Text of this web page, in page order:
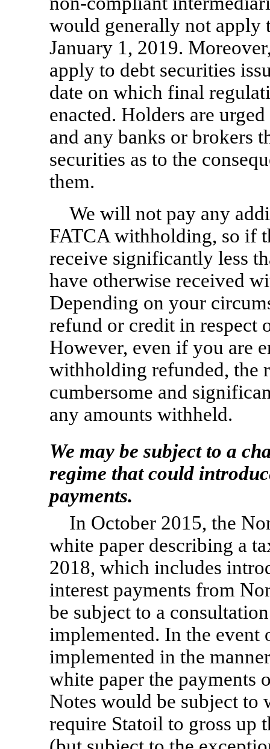
would generally not apply
January 1, 2019.
apply to debt securities
date on which final
enacted. Holders are
and any banks or brokers
securities as to the
them.
We will not pay any
FATCA withholding, so if
receive significantly less
have otherwise received
Depending on your
refund or credit in respect
However, even if you are
withholding refunded, the
cumbersome and
any amounts withheld.
We may be subject to a
regime that could
payments.
In October 2015, the
white paper describing a
2018, which includes
interest payments from
be subject to a
implemented. In the
implemented in the
white paper the payments
Notes would be subject
require Statoil to gross up